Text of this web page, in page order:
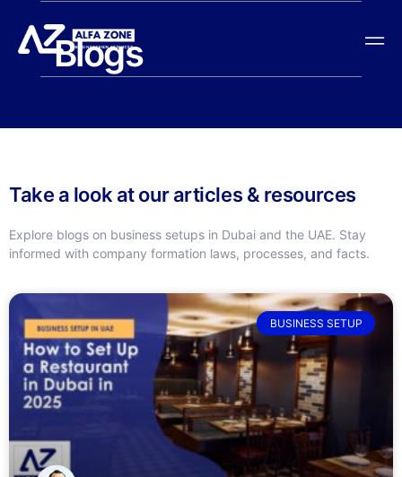
Blogs
Take a look at our articles & resources
Explore blogs on business setups in Dubai and the UAE. Stay
informed with company formation laws, processes, and facts.
BUSINESS SETUP